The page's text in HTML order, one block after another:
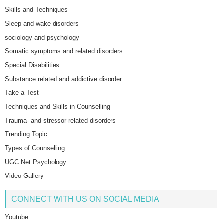
Skills and Techniques
Sleep and wake disorders
sociology and psychology
Somatic symptoms and related disorders
Special Disabilities
Substance related and addictive disorder
Take a Test
Techniques and Skills in Counselling
Trauma- and stressor-related disorders
Trending Topic
Types of Counselling
UGC Net Psychology
Video Gallery
CONNECT WITH US ON SOCIAL MEDIA
Youtube